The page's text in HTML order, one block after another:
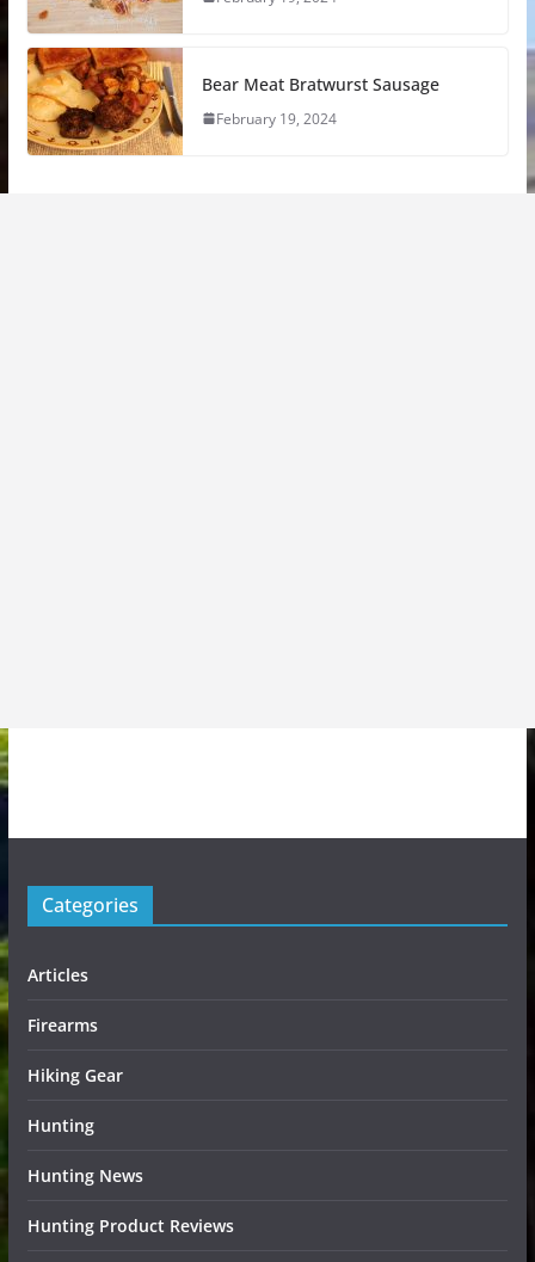
Bear Meat Bratwurst Sausage
February 19, 2024
Categories
Articles
Firearms
Hiking Gear
Hunting
Hunting News
Hunting Product Reviews